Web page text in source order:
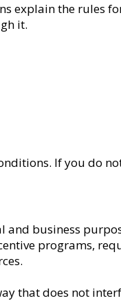
explain the rules
it.
If you do
business
programs,
that does not